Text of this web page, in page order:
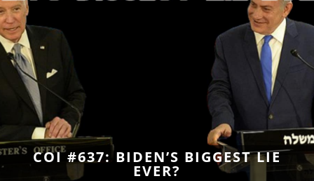
COI #637: BIDEN’S BIGGEST LIE
EVER?